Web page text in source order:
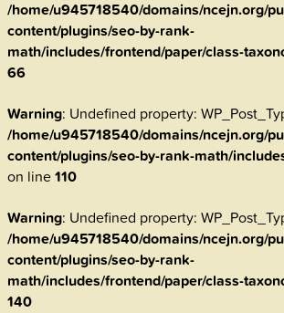
/home/u945718540/domains/ncejn.org/
content/plugins/seo-by-rank-
math/includes/frontend/paper/class-
66
Warning: Undefined property:
/home/u945718540/domains/ncejn.org/
content/plugins/seo-by-rank-math/
on line110
Warning: Undefined property:
/home/u945718540/domains/ncejn.org/
content/plugins/seo-by-rank-
math/includes/frontend/paper/class-
140